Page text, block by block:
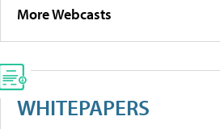
More Webcasts
WHITEPAPERS